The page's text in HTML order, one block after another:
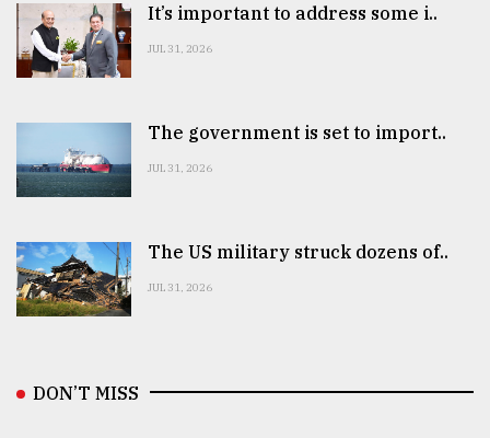
It’s important to address some i..
JUL 31, 2026
The government is set to import..
JUL 31, 2026
The US military struck dozens of..
JUL 31, 2026
DON’T MISS